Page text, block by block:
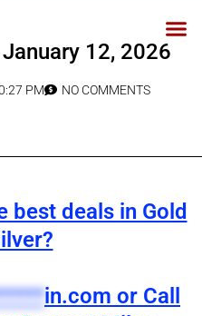
12, 2026
PM NO COMMENTS
deals in Gold
in.com or Call